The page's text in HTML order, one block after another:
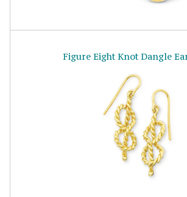
Figure Eight Knot Dangle